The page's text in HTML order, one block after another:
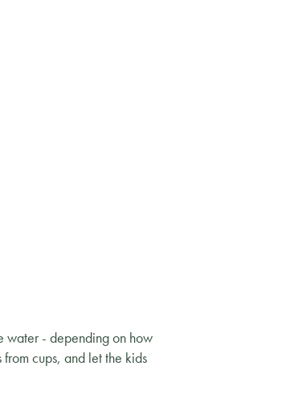
water - depending on how
cups, and let the kids